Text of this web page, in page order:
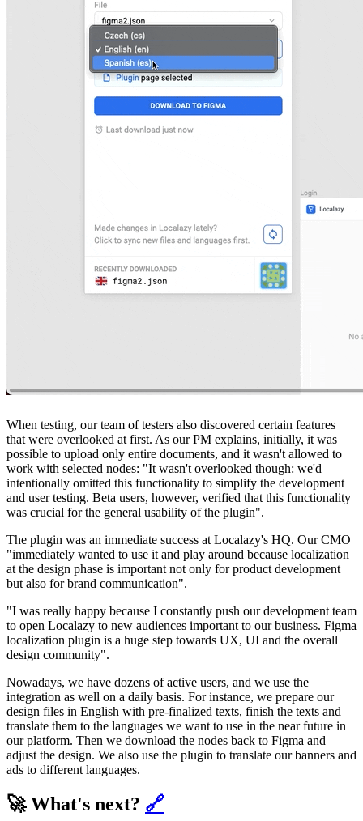
When testing, our team of testers also discovered certain features
that were overlooked at first. As our PM explains, initially, it was
possible to upload only entire documents, and it wasn't allowed to
work with selected nodes: "It wasn't overlooked though: we'd
intentionally omitted this functionality to simplify the development
and user testing. Beta users, however, verified that this functionality
was crucial for the general usability of the plugin".
The plugin was an immediate success at Localazy's HQ. Our CMO
"immediately wanted to use it and play around because localization
at the design phase is important not only for product development
but also for brand communication".
"I was really happy because I constantly push our development team
to open Localazy to new audiences important to our business. Figma
localization plugin is a huge step towards UX, UI and the overall
design community".
Nowadays, we have dozens of active users, and we use the
integration as well on a daily basis. For instance, we prepare our
design files in English with pre-finalized texts, finish the texts and
translate them to the languages we want to use in the near future in
our platform. Then we download the nodes back to Figma and
adjust the design. We also use the plugin to translate our banners and
ads to different languages.
🚀 What's next? 🔗